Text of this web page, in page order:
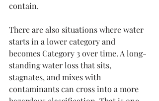
contain.
There are also situations where water
starts in a lower category and
becomes Category 3 over time. A long-
standing water loss that sits,
stagnates, and mixes with
contaminants can cross into a more